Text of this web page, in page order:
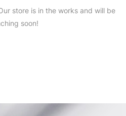
store is in the works and will be
soon!